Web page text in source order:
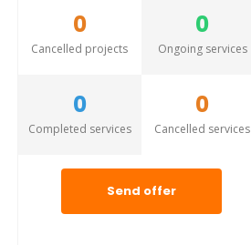
0
Cancelled projects
0
Ongoing services
0
Completed services
0
Cancelled services
Send offer